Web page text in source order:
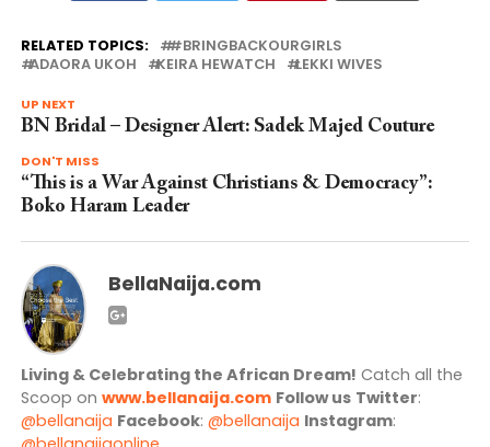
RELATED TOPICS:
#BRINGBACKOURGIRLS
ADAORA UKOH
KEIRA HEWATCH LEKKI WIVES
UP NEXT
BN Bridal – Designer Alert: Sadek Majed Couture
DON'T MISS
“This is a War Against Christians & Democracy”:
Boko Haram Leader
BellaNaija.com
Living & Celebrating the African Dream! Catch all the
Scoop on www.bellanaija.com Follow us Twitter:
@bellanaija Facebook: @bellanaija Instagram: